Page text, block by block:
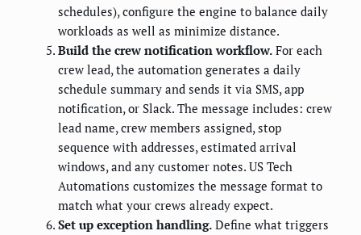
schedules), configure the engine to balance daily
workloads as well as minimize distance.
Build the crew notification workflow. For each
crew lead, the automation generates a daily
schedule summary and sends it via SMS, app
notification, or Slack. The message includes: crew
lead name, crew members assigned, stop
sequence with addresses, estimated arrival
windows, and any customer notes. US Tech
Automations customizes the message format to
match what your crews already expect.
Set up exception handling. Define what triggers